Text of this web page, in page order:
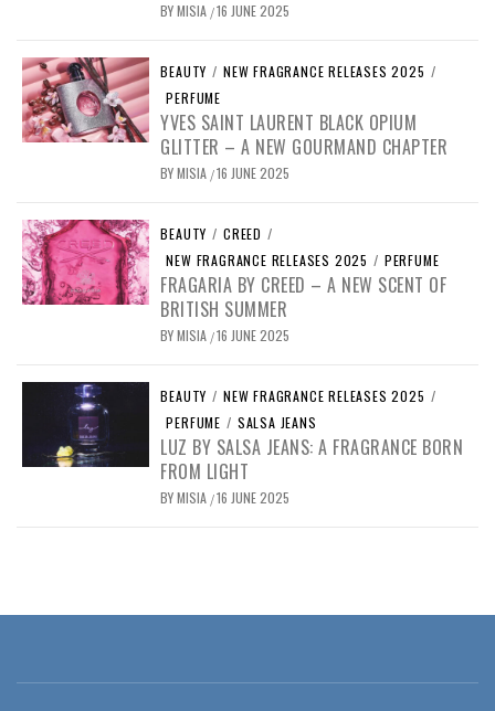
BYMISIA /16 JUNE 2025
BEAUTY / NEW FRAGRANCE RELEASES 2025 /
PERFUME
YVES SAINT LAURENT BLACK OPIUM
GLITTER – A NEW GOURMAND CHAPTER
BYMISIA /16 JUNE 2025
BEAUTY / CREED /
NEW FRAGRANCE RELEASES 2025 / PERFUME
FRAGARIA BY CREED – A NEW SCENT OF
BRITISH SUMMER
BYMISIA /16 JUNE 2025
BEAUTY / NEW FRAGRANCE RELEASES 2025 /
PERFUME / SALSA JEANS
LUZ BY SALSA JEANS: A FRAGRANCE BORN
FROM LIGHT
BYMISIA /16 JUNE 2025